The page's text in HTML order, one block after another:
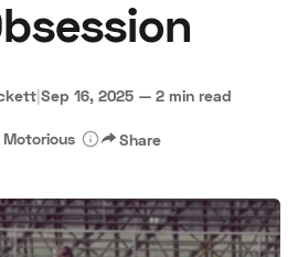
Auctions
a Dealer Speed Digital
Terms Privacy
|Sep 16, 2025 — 2 min read
Share